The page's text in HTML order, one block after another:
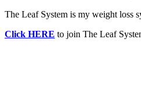
The Leaf System is my weight loss
Click HERE to join The Leaf